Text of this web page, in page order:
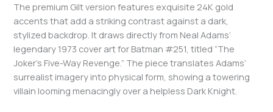
The premium Gilt version features exquisite 24K gold
accents that add a striking contrast against a dark,
stylized backdrop. It draws directly from Neal Adams’
legendary 1973 cover art for Batman #251, titled “The
Joker’s Five-Way Revenge.” The piece translates Adams’
surrealist imagery into physical form, showing a towering
villain looming menacingly over a helpless Dark Knight.